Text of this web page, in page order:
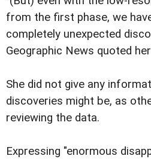
from the first phase, we
completely unexpected
Geographic News quoted
She did not give any
discoveries might be, as
reviewing the data.
Expressing "enormous